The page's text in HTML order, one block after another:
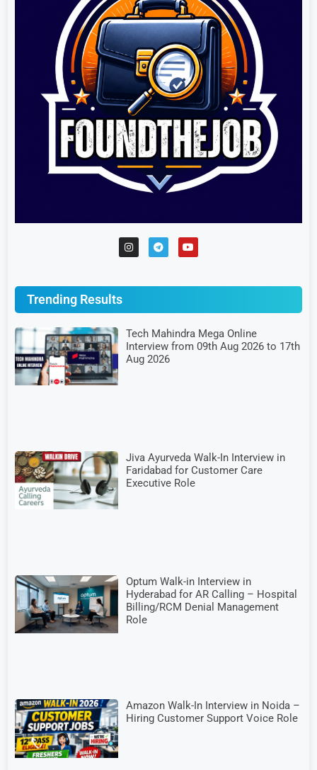
Trending Results
Tech Mahindra Mega Online
Interview from 09th Aug 2026 to 17th
Aug 2026
Jiva Ayurveda Walk-In Interview in
Faridabad for Customer Care
Executive Role
Optum Walk-in Interview in
Hyderabad for AR Calling – Hospital
Billing/RCM Denial Management
Role
Amazon Walk-In Interview in Noida –
Hiring Customer Support Voice Role